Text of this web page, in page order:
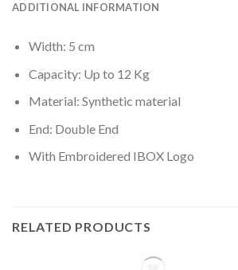
ADDITIONAL INFORMATION
Width: 5 cm
Capacity: Up to 12 Kg
Material: Synthetic material
End: Double End
With Embroidered IBOX Logo
RELATED PRODUCTS